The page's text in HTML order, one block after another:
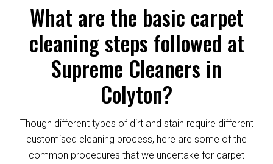
What are the basic carpet
cleaning steps followed at
Supreme Cleaners in
Colyton?
Though different types of dirt and stain require different
customised cleaning process, here are some of the
common procedures that we undertake for carpet